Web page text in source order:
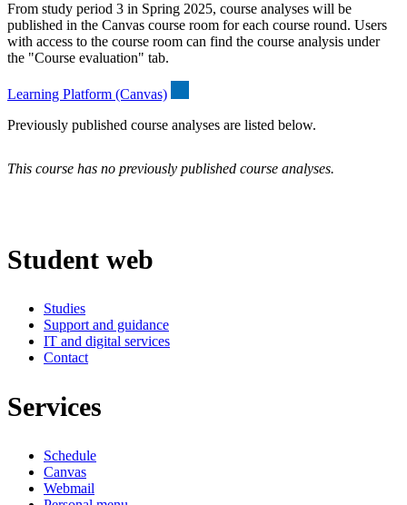
From study period 3 in Spring 2025, course analyses will be
published in the Canvas course room for each course round. Users
with access to the course room can find the course analysis under
the "Course evaluation" tab.
Learning Platform (Canvas)
Previously published course analyses are listed below.
This course has no previously published course analyses.
Student web
Studies
Support and guidance
IT and digital services
Contact
Services
Schedule
Canvas
Webmail